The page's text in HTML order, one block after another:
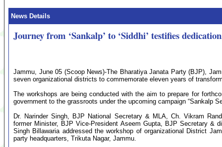
News Details
Journey from ‘Sankalp’ to ‘Siddhi’ testifies
Jammu, June 05 (Scoop News)-The Bharatiya Janata Party (BJP),
seven organizational districts to commemorate eleven years of
The workshops are being conducted with the aim to prepare for
government to the grassroots under the upcoming campaign “Sankalp
Dr. Narinder Singh, BJP National Secretary & MLA, Ch. Vikram
former Minister, BJP Vice-President Aseem Gupta, BJP Secretary &
Singh Billawaria addressed the workshop of organizational District
party headquarters, Trikuta Nagar, Jammu.